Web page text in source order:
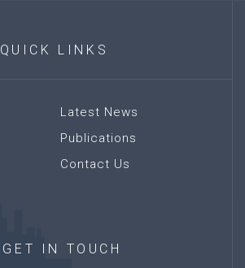
QUICK LINKS
Latest News
Publications
Contact Us
GET IN TOUCH